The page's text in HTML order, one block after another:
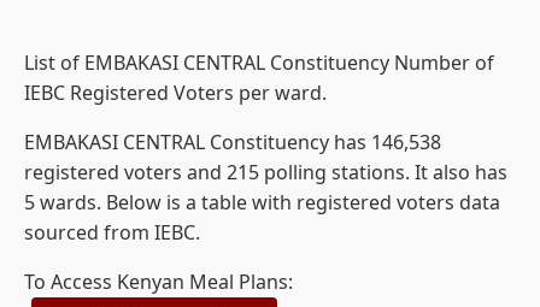
List of EMBAKASI CENTRAL Constituency Number of
IEBC Registered Voters per ward.
EMBAKASI CENTRAL Constituency has 146,538
registered voters and 215 polling stations. It also has
5 wards. Below is a table with registered voters data
sourced from IEBC.
To Access Kenyan Meal Plans: